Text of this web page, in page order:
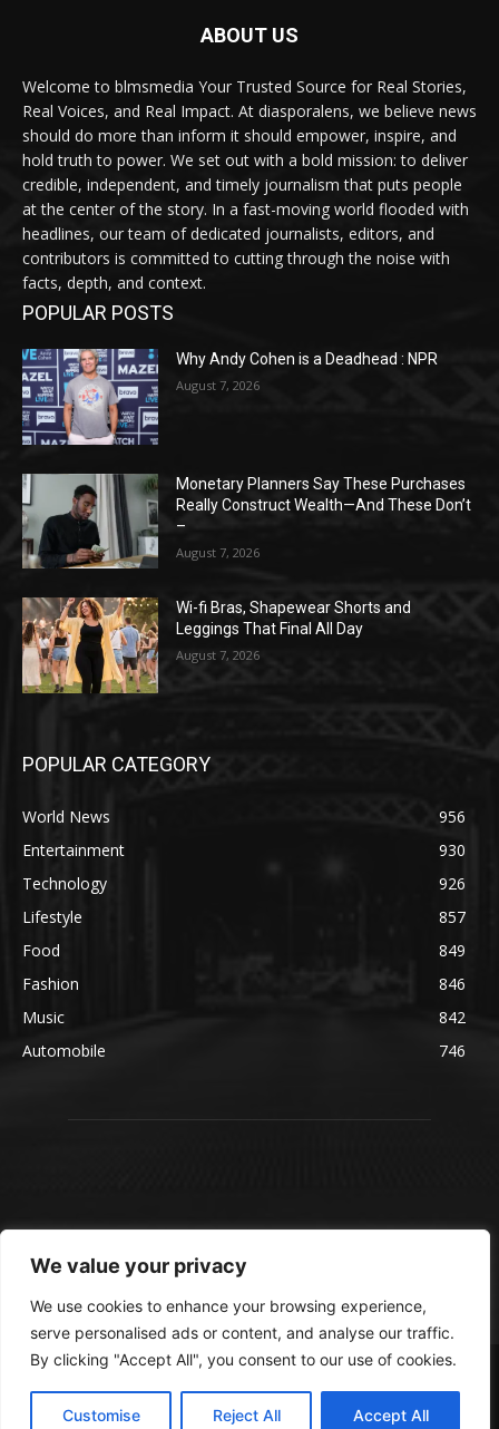
We value your privacy
We use cookies to enhance your browsing experience,
serve personalised ads or content, and analyse our traffic.
By clicking "Accept All", you consent to our use of cookies.
Customise Reject All Accept All
ABOUT US
Welcome to blmsmedia Your Trusted Source for Real Stories,
Real Voices, and Real Impact. At diasporalens, we believe news
should do more than inform it should empower, inspire, and
hold truth to power. We set out with a bold mission: to deliver
credible, independent, and timely journalism that puts people
at the center of the story. In a fast-moving world flooded with
headlines, our team of dedicated journalists, editors, and
contributors is committed to cutting through the noise with
facts, depth, and context.
POPULAR POSTS
Why Andy Cohen is a Deadhead : NPR
August 7, 2026
Monetary Planners Say These Purchases
Really Construct Wealth—And These Don’t
–
August 7, 2026
Wi-fi Bras, Shapewear Shorts and
Leggings That Final All Day
August 7, 2026
POPULAR CATEGORY
World News
956
Entertainment
930
Technology
926
Lifestyle
857
Food
849
Fashion
846
Music
842
Automobile
746
© blmsmedia.com
About Us Contact Us Disclaimer
Privacy Policy